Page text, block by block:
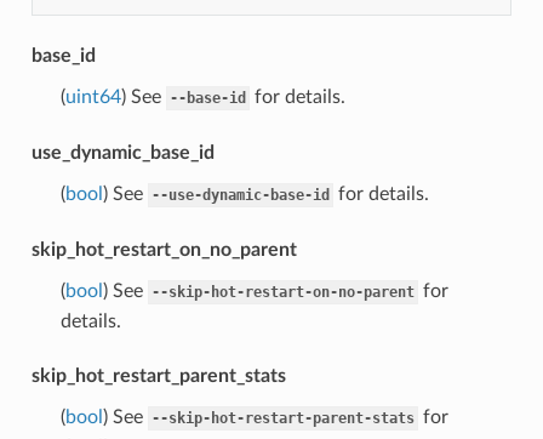
base_id
(uint64) See --base-id for details.
use_dynamic_base_id
(bool ) See --use-dynamic-base-id for details.
skip_hot_restart_on_no_parent
(bool ) See --skip-hot-restart-on-no-parent for
details.
skip_hot_restart_parent_stats
(bool ) See --skip-hot-restart-parent-stats for